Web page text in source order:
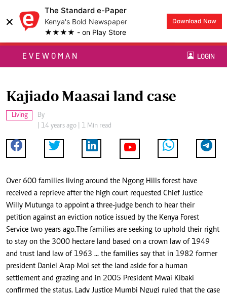
×
The Standard e-Paper
Kenya's Bold Newspaper
★★★★ - on Play Store
Download Now
EVEWOMAN LOGIN
Kajiado Maasai land case
Living
By
| 14 years ago | 1 Min read
Over 600 families living around the Ngong Hills forest have
received a reprieve after the high court requested Chief Justice
Willy Mutunga to appoint a three-judge bench to hear their
petition against an eviction notice issued by the Kenya Forest
Service two years ago.The families are seeking to uphold their right
to stay on the 3000 hectare land based on a crown law of 1949
and trust land law of 1963 ... the families say that in 1982 former
president Daniel Arap Moi set the land aside for a human
settlement and grazing and in 2005 President Mwai Kibaki
confirmed the status. Lady Justice Mumbi Ngugi ruled that the case